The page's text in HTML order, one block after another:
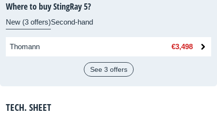
Where to buy StingRay 5?
New (3 offers)Second-hand
Thomann €3,498
See 3 offers
TECH. SHEET